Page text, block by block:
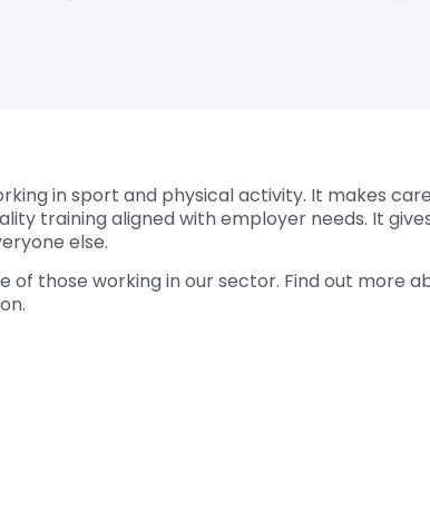
in sport and physical activity. It makes
training aligned with employer needs. It
else.
those working in our sector. Find out more